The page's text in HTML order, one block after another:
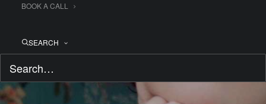
BOOK A CALL
SEARCH